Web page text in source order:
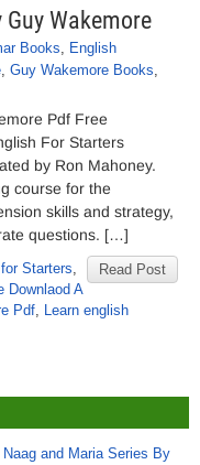
Wakemore
Books, English
, Guy Wakemore Books,
Pdf Free
For Starters
by Ron Mahoney.
course for the
skills and strategy,
questions. […]
Read Post
Starters,
Downlaod A
Pdf, Learn english
and Maria Series By